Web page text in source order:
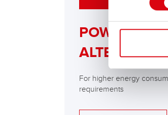
POWERFUL
For higher energy
requirements